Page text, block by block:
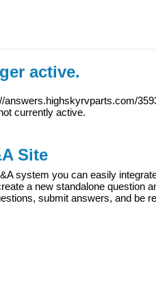
active.
answers.highskyrvparts.com/
currently active.
Site
system you can easily
a new standalone question
submit answers, and be